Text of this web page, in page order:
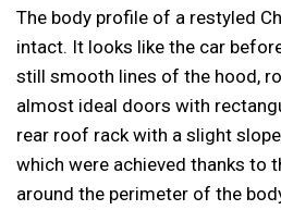
The body profile of a restyled
intact. It looks like the car
still smooth lines of the hood,
almost ideal doors with
rear roof rack with a slight
which were achieved thanks to
around the perimeter of the